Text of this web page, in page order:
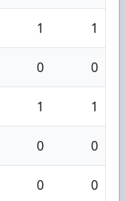
1 1
0 0
1 1
0 0
0 0